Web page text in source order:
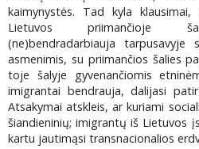
kaimynystės. Tad kyla
Lietuvos priimančioje
(ne)bendradarbiauja
asmenimis, su priimančios šalies
toje šalyje gyvenančiomis
imigrantai bendrauja, dalijasi
Atsakymai atskleis, ar kuriami
šiandieninių; imigrantų iš Lietuvos
kartu jautimąsi transnacionalios